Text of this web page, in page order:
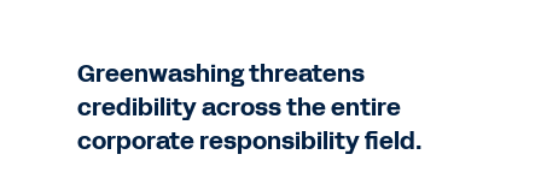
Greenwashing threatens
credibility across the entire
corporate responsibility field.